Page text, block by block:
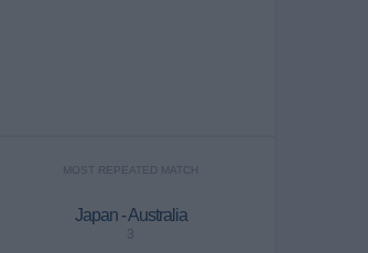
MOST REPEATED MATCH
Japan - Australia
3